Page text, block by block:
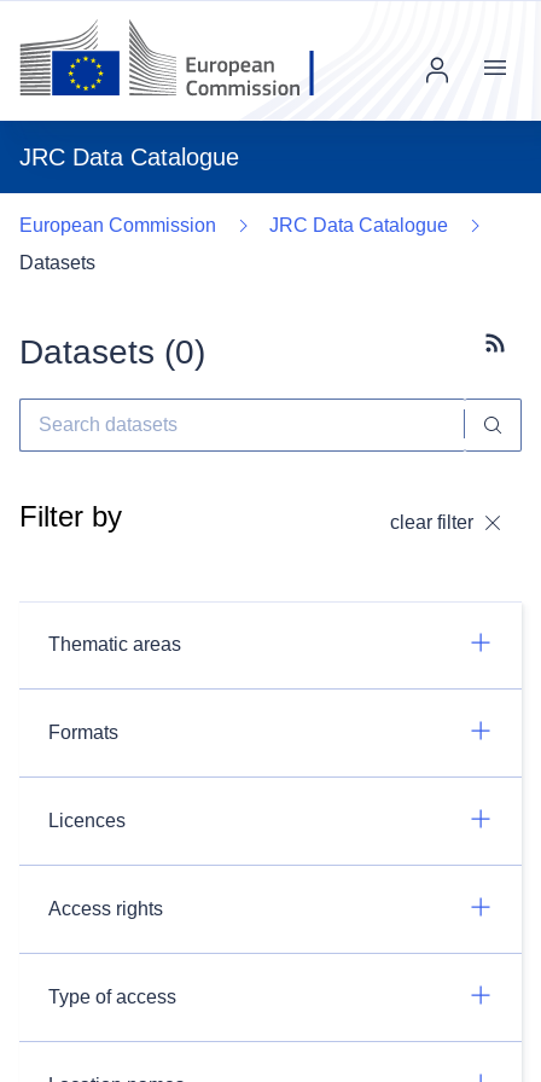
JRC Data Catalogue
Menu
European Commission
JRC Data Catalogue
Datasets
Datasets (0)
Filter by clear filter
Thematic areas
Formats
Licences
Access rights
Type of access